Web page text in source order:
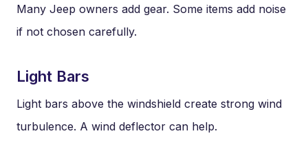
Many Jeep owners add gear. Some items add noise
if not chosen carefully.
Light Bars
Light bars above the windshield create strong wind
turbulence. A wind deflector can help.